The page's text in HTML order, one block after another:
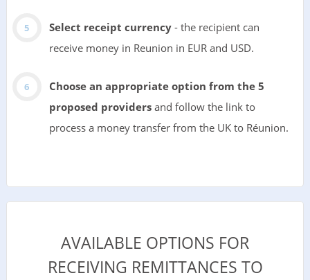
Select receipt currency- the recipient can
receive money in Reunion in EUR and USD.
Choose an appropriate option from the 5
proposed providersand follow the link to
process a money transfer from the UK to Réunion.
AVAILABLE OPTIONS FOR
RECEIVING REMITTANCES TO